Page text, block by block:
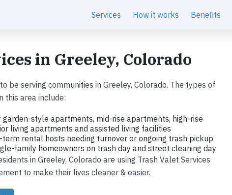
Services How it works Benefits
in Greeley, Colorado
be serving communities in Greeley, Colorado. The types of
this area include:
style apartments, mid-rise apartments, high-rise
living apartments and assisted living facilities
rental hosts needing turnover or ongoing trash pickup
family homeowners on trash day and street cleaning day
in Greeley, Colorado are using Trash Valet Services
to make their lives cleaner & easier.